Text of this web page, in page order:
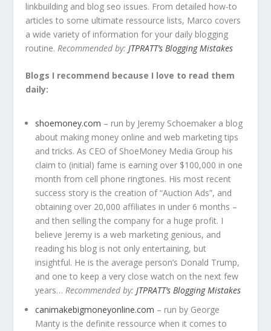
linkbuilding and blog seo issues. From detailed how-to
articles to some ultimate ressource lists, Marco covers
a wide variety of information for your daily blogging
routine.Recommended by:JTPRATT’s Blogging Mistakes
Blogs I recommend because I love to read them
daily:
shoemoney.com – run by Jeremy Schoemaker a blog
about making money online and web marketing tips
and tricks. As CEO of ShoeMoney Media Group his
claim to (initial) fame is earning over $100,000 in one
month from cell phone ringtones. His most recent
success story is the creation of “Auction Ads”, and
obtaining over 20,000 affiliates in under 6 months –
and then selling the company for a huge profit. I
believe Jeremy is a web marketing genious, and
reading his blog is not only entertaining, but
insightful. He is the average person’s Donald Trump,
and one to keep a very close watch on the next few
years… Recommended by: JTPRATT’s Blogging Mistakes
canimakebigmoneyonline.com – run by George
Manty is the definite ressource when it comes to